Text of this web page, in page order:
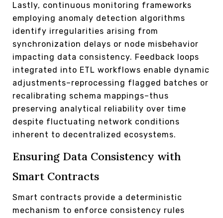
Lastly, continuous monitoring frameworks
employing anomaly detection algorithms
identify irregularities arising from
synchronization delays or node misbehavior
impacting data consistency. Feedback loops
integrated into ETL workflows enable dynamic
adjustments–reprocessing flagged batches or
recalibrating schema mappings–thus
preserving analytical reliability over time
despite fluctuating network conditions
inherent to decentralized ecosystems.
Ensuring Data Consistency with
Smart Contracts
Smart contracts provide a deterministic
mechanism to enforce consistency rules